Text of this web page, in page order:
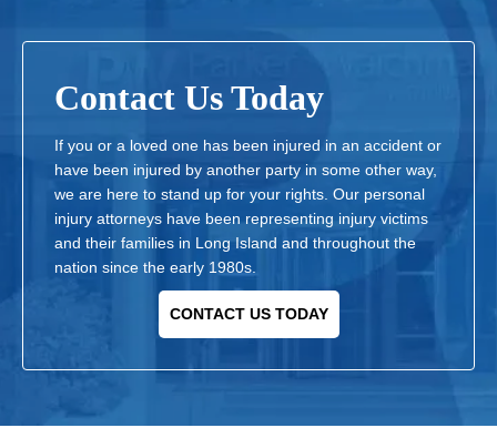
Contact Us Today
If you or a loved one has been injured in an accident or
have been injured by another party in some other way,
we are here to stand up for your rights. Our personal
injury attorneys have been representing injury victims
and their families in Long Island and throughout the
nation since the early 1980s.
CONTACT US TODAY